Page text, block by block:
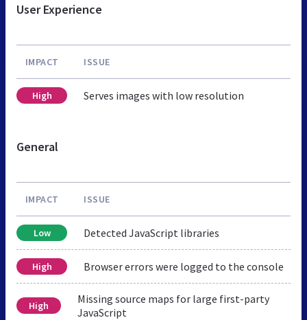
User Experience
IMPACT ISSUE
High Serves images with low resolution
General
IMPACT ISSUE
Low Detected JavaScript libraries
High Browser errors were logged to the console
High
Missing source maps for large first-party
JavaScript